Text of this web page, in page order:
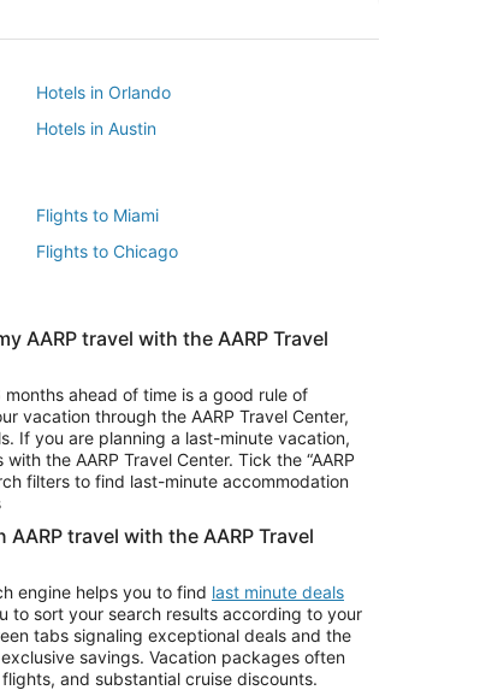
Hotels in Orlando
Hotels in Austin
Flights to Miami
Flights to Chicago
Vacation Package to Branson
Car Rentals in Denver
AARP travel with the AARP Travel
ahead of time is a good rule of
vacation through the AARP Travel Center,
If you are planning a last-minute vacation,
the AARP Travel Center. Tick the “AARP
filters to find last-minute accommodation
travel with the AARP Travel
engine helps you to find last minute deals
to sort your search results according to your
tabs signaling exceptional deals and the
savings. Vacation packages often
and substantial cruise discounts.